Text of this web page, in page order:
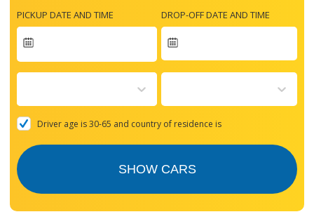
PICKUP DATE AND TIME
forward
with
the
and
DROP-OFF DATE AND TIME
Driver age is 30-65 and country of residence is
SHOW CARS